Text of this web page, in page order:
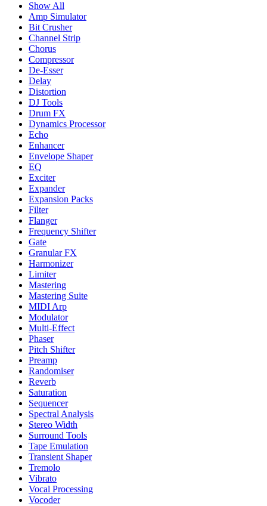
Show All
Amp Simulator
Bit Crusher
Channel Strip
Chorus
Compressor
De-Esser
Delay
Distortion
DJ Tools
Drum FX
Dynamics Processor
Echo
Enhancer
Envelope Shaper
EQ
Exciter
Expander
Expansion Packs
Filter
Flanger
Frequency Shifter
Gate
Granular FX
Harmonizer
Limiter
Mastering
Mastering Suite
MIDI Arp
Modulator
Multi-Effect
Phaser
Pitch Shifter
Preamp
Randomiser
Reverb
Saturation
Sequencer
Spectral Analysis
Stereo Width
Surround Tools
Tape Emulation
Transient Shaper
Tremolo
Vibrato
Vocal Processing
Vocoder